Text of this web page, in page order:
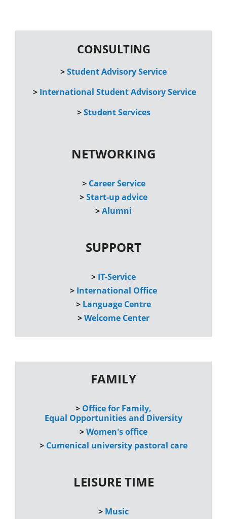
CONSULTING
>Student Advisory Service
> International Student Advisory Service
>Student Services
NETWORKING
> Career Service
>Start-up advice
>Alumni
SUPPORT
> IT-Service
> International Office
> Language Centre
>Welcome Center
FAMILY
> Office for Family,
Equal Opportunities and Diversity
>Women's office
> Cumenical university pastoral care
LEISURE TIME
> Music